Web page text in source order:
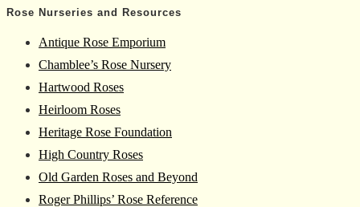
Rose Nurseries and Resources
Antique Rose Emporium
Chamblee’s Rose Nursery
Hartwood Roses
Heirloom Roses
Heritage Rose Foundation
High Country Roses
Old Garden Roses and Beyond
Roger Phillips’ Rose Reference